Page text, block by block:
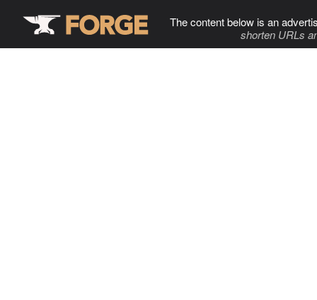
The content below is an
shorten URLs